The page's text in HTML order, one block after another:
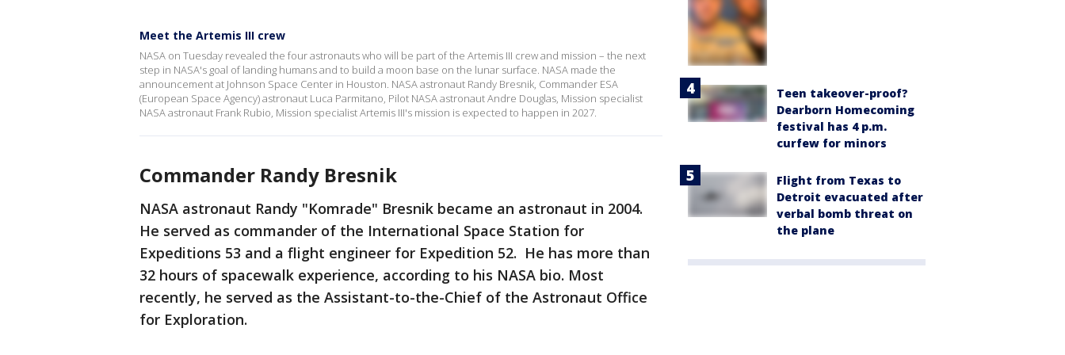
Meet the Artemis III crew
NASA on Tuesday revealed the four astronauts who will be part of the Artemis III crew and mission – the next
step in NASA's goal of landing humans and to build a moon base on the lunar surface. NASA made the
announcement at Johnson Space Center in Houston. NASA astronaut Randy Bresnik, Commander ESA
(European Space Agency) astronaut Luca Parmitano, Pilot NASA astronaut Andre Douglas, Mission specialist
NASA astronaut Frank Rubio, Mission specialist Artemis III's mission is expected to happen in 2027.
Commander Randy Bresnik
NASA astronaut Randy "Komrade" Bresnik became an astronaut in 2004.
He served as commander of the International Space Station for
Expeditions 53 and a flight engineer for Expedition 52. He has more than
32 hours of spacewalk experience, according to his NASA bio. Most
recently, he served as the Assistant-to-the-Chief of the Astronaut Office
for Exploration.
Teen takeover-proof?
Dearborn Homecoming
festival has 4 p.m.
curfew for minors
Flight from Texas to
Detroit evacuated after
verbal bomb threat on
the plane